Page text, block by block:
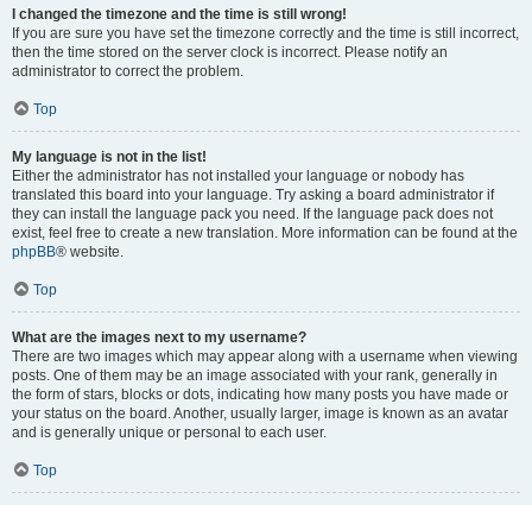
I changed the timezone and the time is still wrong!
If you are sure you have set the timezone correctly and the time is still incorrect,
then the time stored on the server clock is incorrect. Please notify an
administrator to correct the problem.
Top
My language is not in the list!
Either the administrator has not installed your language or nobody has
translated this board into your language. Try asking a board administrator if
they can install the language pack you need. If the language pack does not
exist, feel free to create a new translation. More information can be found at the
phpBB® website.
Top
What are the images next to my username?
There are two images which may appear along with a username when viewing
posts. One of them may be an image associated with your rank, generally in
the form of stars, blocks or dots, indicating how many posts you have made or
your status on the board. Another, usually larger, image is known as an avatar
and is generally unique or personal to each user.
Top